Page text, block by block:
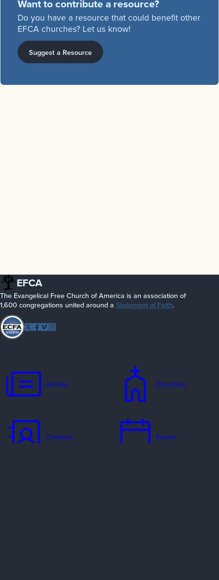
Want to contribute a resource?
Do you have a resource that could benefit other
EFCA churches? Let us know!
Suggest a Resource
EFCA
The Evangelical Free Church of America is an association of
1,600 congregations united around a Statement of Faith.
Follow
Twitter
Facebook
Vimeo
Articles Churches
Contacts Events